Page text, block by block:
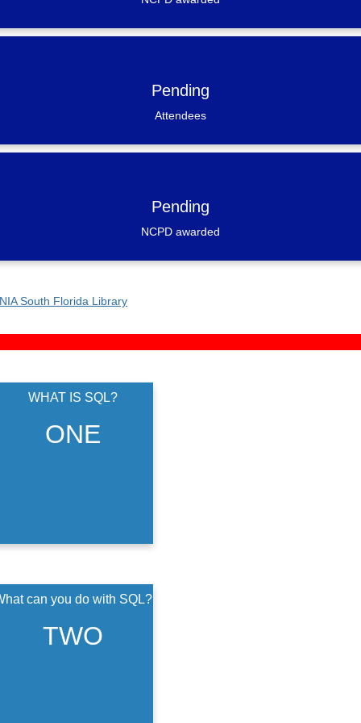
Pending
Attendees
Pending
NCPD awarded
South Florida Library
WHAT IS SQL?
ONE
structured query
language
can you do with SQL?
TWO
can organize and
analyze data in
healthcare by using